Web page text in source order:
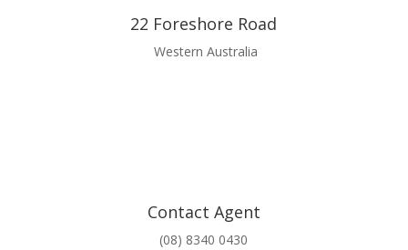
22 Foreshore Road
Western Australia
Contact Agent
(08) 8340 0430